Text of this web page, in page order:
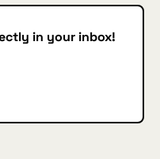
in your inbox!